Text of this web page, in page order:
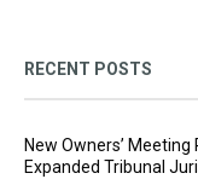
RECENT POSTS
New Owners’
Expanded Tribunal